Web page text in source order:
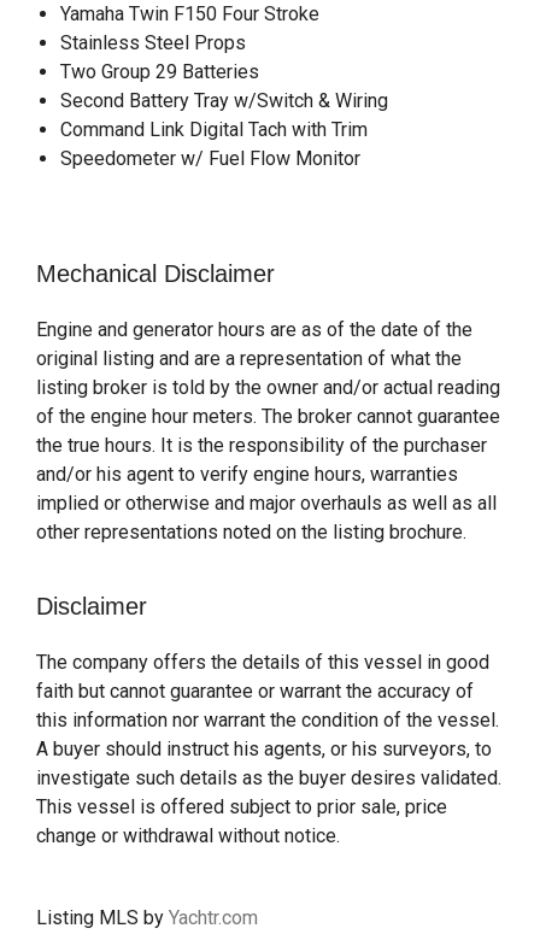
Yamaha Twin F150 Four Stroke
Stainless Steel Props
Two Group 29 Batteries
Second Battery Tray w/Switch & Wiring
Command Link Digital Tach with Trim
Speedometer w/ Fuel Flow Monitor
Mechanical Disclaimer
Engine and generator hours are as of the date of the
original listing and are a representation of what the
listing broker is told by the owner and/or actual reading
of the engine hour meters. The broker cannot guarantee
the true hours. It is the responsibility of the purchaser
and/or his agent to verify engine hours, warranties
implied or otherwise and major overhauls as well as all
other representations noted on the listing brochure.
Disclaimer
The company offers the details of this vessel in good
faith but cannot guarantee or warrant the accuracy of
this information nor warrant the condition of the vessel.
A buyer should instruct his agents, or his surveyors, to
investigate such details as the buyer desires validated.
This vessel is offered subject to prior sale, price
change or withdrawal without notice.
Listing MLS byYachtr.com